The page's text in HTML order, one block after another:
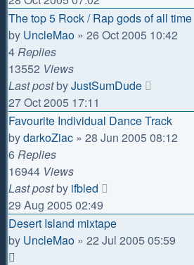
The top 5 Rock / Rap gods of all time
by UncleMao » 26 Oct 2005 10:42
4Replies
13552 Views
Last postbyJustSumDude
27 Oct 2005 17:11
Favourite Individual Dance Track
bydarkoZiac » 28 Jun 2005 08:12
6Replies
16944 Views
Last postby ifbled
29 Aug 2005 02:49
Desert Island mixtape
by UncleMao » 22 Jul 2005 05:59